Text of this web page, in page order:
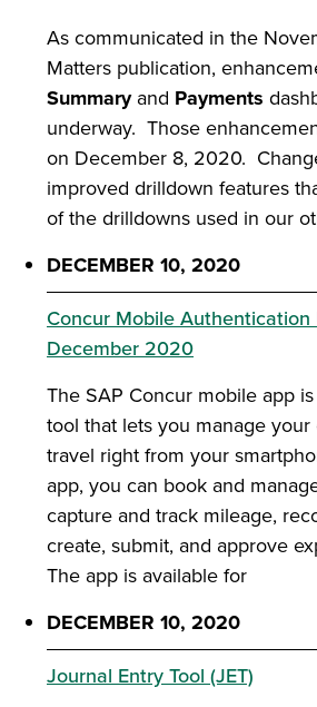
As communicated in the
Matters publication,
Summaryand Payments
underway. Those
on December 8, 2020.
improved drilldown features
of the drilldowns used in our
DECEMBER 10, 2020
Concur Mobile
December 2020
The SAP Concur mobile app
tool that lets you manage your
travel right from your
app, you can book and
capture and track mileage,
create, submit, and approve
The app is available for
DECEMBER 10, 2020
Journal Entry Tool (JET)